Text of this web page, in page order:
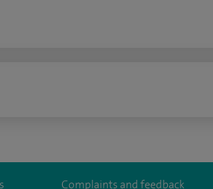
Complaints and feedback